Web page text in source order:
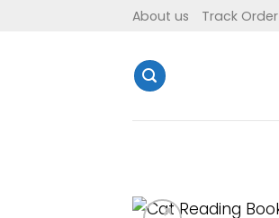
About us Track Order